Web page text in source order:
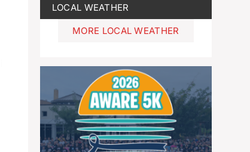
LOCAL WEATHER
MORE LOCAL WEATHER